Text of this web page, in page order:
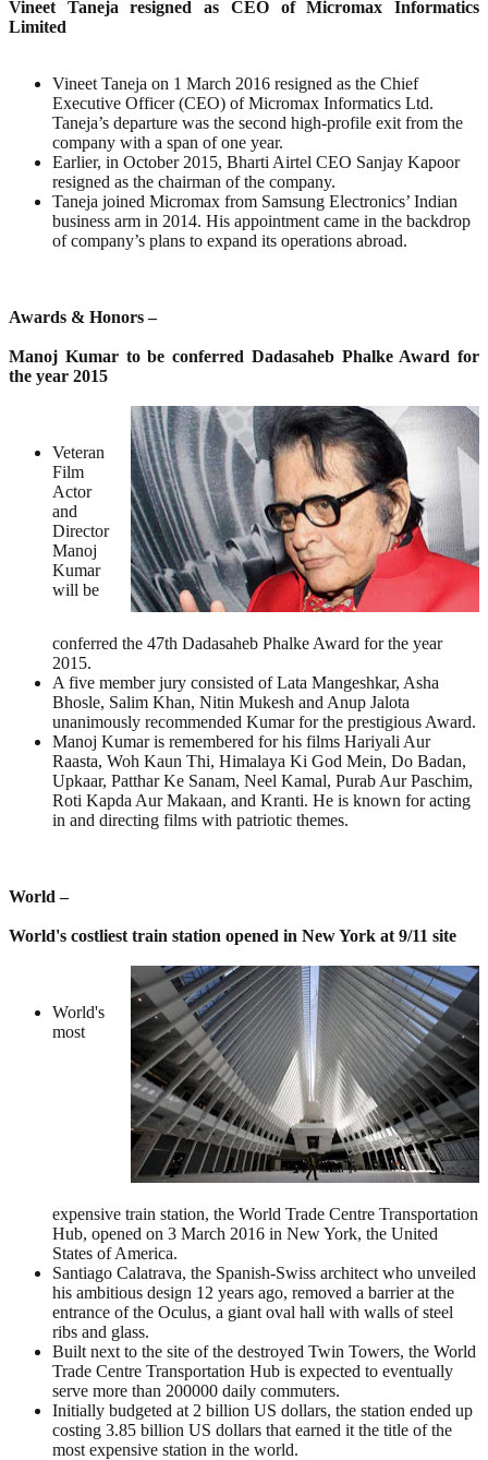
Vineet Taneja resigned as CEO of Micromax Informatics
Limited
Vineet Taneja on 1 March 2016 resigned as the Chief
Executive Officer (CEO) of Micromax Informatics Ltd.
Taneja’s departure was the second high-profile exit from the
company with a span of one year.
Earlier, in October 2015, Bharti Airtel CEO Sanjay Kapoor
resigned as the chairman of the company.
Taneja joined Micromax from Samsung Electronics’ Indian
business arm in 2014. His appointment came in the backdrop
of company’s plans to expand its operations abroad.
Awards & Honors –
Manoj Kumar to be conferred Dadasaheb Phalke Award for
the year 2015
Veteran
Film
Actor
and
Director
Manoj
Kumar
will be
conferred the 47th Dadasaheb Phalke Award for the year
2015.
A five member jury consisted of Lata Mangeshkar, Asha
Bhosle, Salim Khan, Nitin Mukesh and Anup Jalota
unanimously recommended Kumar for the prestigious Award.
Manoj Kumar is remembered for his films Hariyali Aur
Raasta, Woh Kaun Thi, Himalaya Ki God Mein, Do Badan,
Upkaar, Patthar Ke Sanam, Neel Kamal, Purab Aur Paschim,
Roti Kapda Aur Makaan, and Kranti. He is known for acting
in and directing films with patriotic themes.
World –
World's costliest train station opened in New York at 9/11 site
World's
most
expensive train station, the World Trade Centre Transportation
Hub, opened on 3 March 2016 in New York, the United
States of America.
Santiago Calatrava, the Spanish-Swiss architect who unveiled
his ambitious design 12 years ago, removed a barrier at the
entrance of the Oculus, a giant oval hall with walls of steel
ribs and glass.
Built next to the site of the destroyed Twin Towers, the World
Trade Centre Transportation Hub is expected to eventually
serve more than 200000 daily commuters.
Initially budgeted at 2 billion US dollars, the station ended up
costing 3.85 billion US dollars that earned it the title of the
most expensive station in the world.